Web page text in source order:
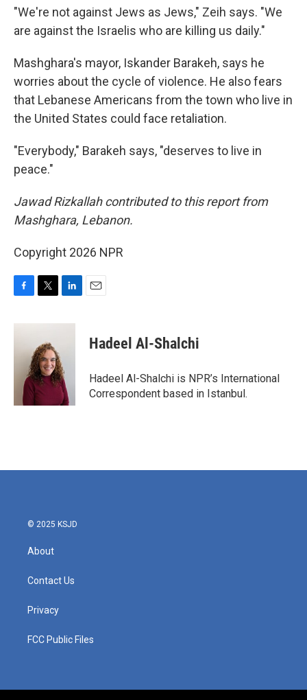
"We're not against Jews as Jews," Zeih says. "We
are against the Israelis who are killing us daily."
Mashghara's mayor, Iskander Barakeh, says he
worries about the cycle of violence. He also fears
that Lebanese Americans from the town who live in
the United States could face retaliation.
"Everybody," Barakeh says, "deserves to live in
peace."
Jawad Rizkallah contributed to this report from
Mashghara, Lebanon.
Copyright 2026 NPR
c
i
t
e
r
n
d
I
n
Hadeel Al-Shalchi
Hadeel Al-Shalchi is NPR’s International
Correspondent based in Istanbul.
© 2025 KSJD
About
Contact Us
Privacy
FCC Public Files